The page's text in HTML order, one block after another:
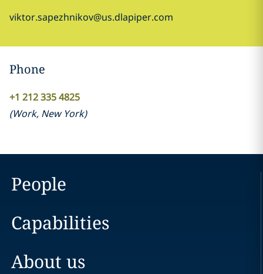
viktor.sapezhnikov@us.dlapiper.com
Phone
+1 212 335 4825
(Work, New York)
People
Capabilities
About us